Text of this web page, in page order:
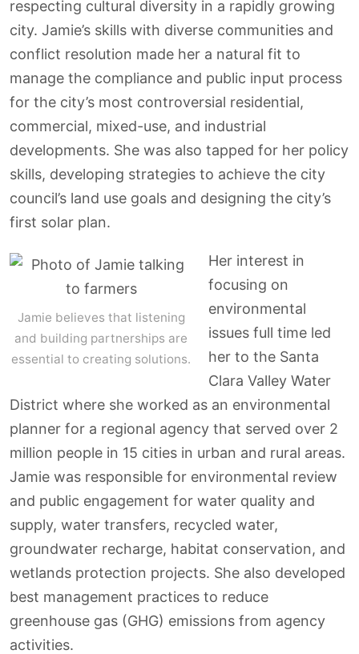
respecting cultural diversity in a rapidly growing
city. Jamie’s skills with diverse communities and
conflict resolution made her a natural fit to
manage the compliance and public input process
for the city’s most controversial residential,
commercial, mixed-use, and industrial
developments. She was also tapped for her policy
skills, developing strategies to achieve the city
council’s land use goals and designing the city’s
first solar plan.
Jamie believes that listening
and building partnerships are
essential to creating solutions.
Her interest in
focusing on
environmental
issues full time led
her to the Santa
Clara Valley Water
District where she worked as an environmental
planner for a regional agency that served over 2
million people in 15 cities in urban and rural areas.
Jamie was responsible for environmental review
and public engagement for water quality and
supply, water transfers, recycled water,
groundwater recharge, habitat conservation, and
wetlands protection projects. She also developed
best management practices to reduce
greenhouse gas (GHG) emissions from agency
activities.